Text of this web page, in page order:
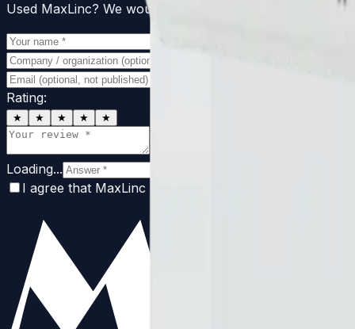
Used MaxLinc? We would love to hear from you.
Rating:
★ ★ ★ ★ ★
Loading...
I agree that MaxLinc may publish this review with my